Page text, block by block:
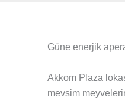
Güne enerjik
Akkom Plaza
mevsim